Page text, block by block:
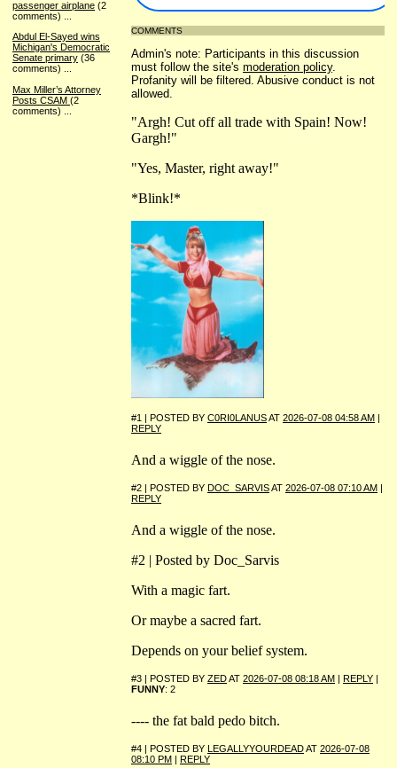
passenger airplane (2
comments)
Abdul El-Sayed wins
Michigan's Democratic
Senate primary (36
comments) ...
Max Miller’s Attorney
Posts CSAM (2
comments)
COMMENTS
Admin's note: Participants in this discussion
must follow the site's moderation policy.
Profanity will be filtered. Abusive conduct is not
allowed.
"Argh! Cut off all trade with Spain! Now!
Gargh!"
"Yes, Master, right away!"
*Blink!*
#1 | POSTED BY C0RI0LANUSAT 2026-07-08 04:58 AM |
REPLY
And a wiggle of the nose.
#2 | POSTED BY DOC_SARVISAT 2026-07-08 07:10 AM |
REPLY
And a wiggle of the nose.
#2 | Posted by Doc_Sarvis
With a magic fart.
Or maybe a sacred fart.
Depends on your belief system.
#3 | POSTED BY ZEDAT 2026-07-08 08:18 AM | REPLY |
FUNNY: 2
---- the fat bald pedo bitch.
#4 | POSTED BY LEGALLYYOURDEADAT 2026-07-08
08:10 PM | REPLY